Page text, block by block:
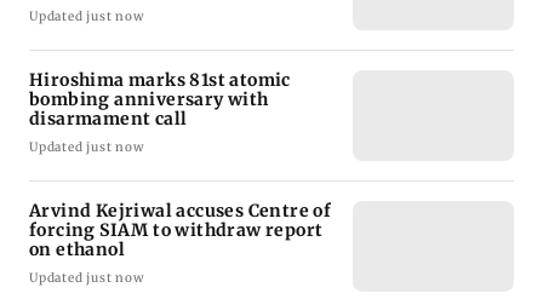
Updated just now
Hiroshima marks 81st atomic
bombing anniversary with
disarmament call
Updated just now
Arvind Kejriwal accuses Centre of
forcing SIAM to withdraw report
on ethanol
Updated just now